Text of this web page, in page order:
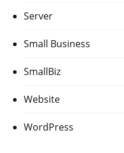
Server
Small Business
SmallBiz
Website
WordPress